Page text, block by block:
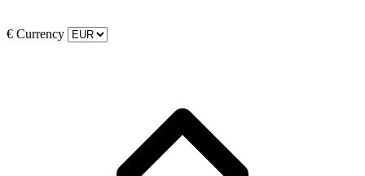
€ Currency